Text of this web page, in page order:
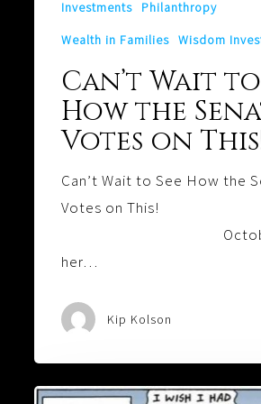
Investments
Philanthropy
Wealth in Families Wisdom
Can’t Wait to
How the
Votes on
Can’t Wait to See How the
Votes on This!
October
her…
Kip Kolson
Is